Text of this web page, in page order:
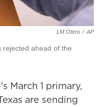
LM Otero / AP
rejected ahead of the
March 1 primary,
are sending